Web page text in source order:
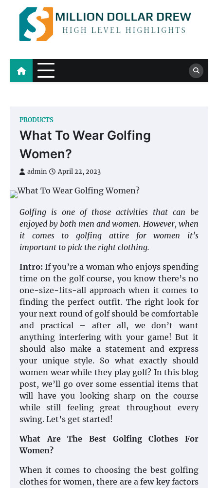
content
Million Dollar Drew
High Level Highlights
PRODUCTS
What To Wear Golfing
Women?
admin April 22, 2023
Golfing is one of those activities that can be
enjoyed by both men and women. However, when
it comes to golfing attire for women it’s
important to pick the right clothing.
Intro: If you’re a woman who enjoys spending
time on the golf course, you know there’s no
one-size-fits-all approach when it comes to
finding the perfect outfit. The right look for
your next round of golf should be comfortable
and practical – after all, we don’t want
anything interfering with your game! But it
should also make a statement and express
your unique style. So what exactly should
women wear while they play golf? In this blog
post, we’ll go over some essential items that
will have you looking sharp on the course
while still feeling great throughout every
swing. Let’s get started!
What Are The Best Golfing Clothes For
Women?
When it comes to choosing the best golfing
clothes for women, there are a few key factors